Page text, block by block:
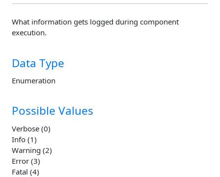
What information gets logged during component
execution.
Data Type
Enumeration
Possible Values
Verbose (0)
Info (1)
Warning (2)
Error (3)
Fatal (4)